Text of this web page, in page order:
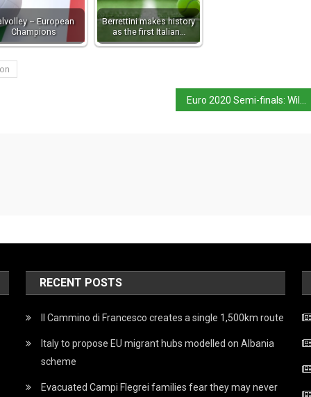
– European
Champions
Berrettini makes history
as the first Italian…
Euro 2020 Semi-finals: Will Italy maintain their impressive form?
RECENT POSTS
Il Cammino di Francesco creates a single 1,500km route
Italy to propose EU migrant hubs modelled on Albania
scheme
Evacuated Campi Flegrei families fear they may never